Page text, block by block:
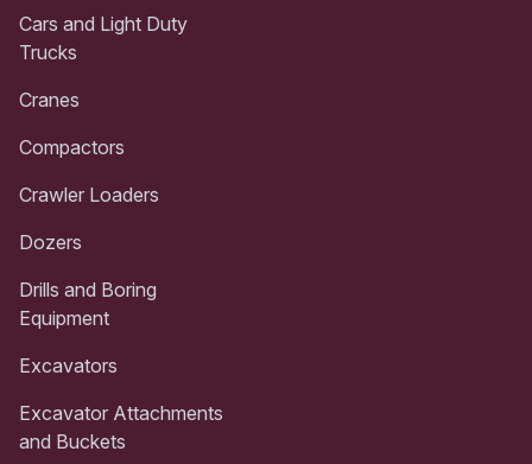
Cars and Light Duty
Trucks
Cranes
Compactors
Crawler Loaders
Dozers
Drills and Boring
Equipment
Excavators
Excavator Attachments
and Buckets